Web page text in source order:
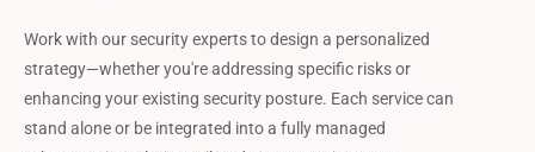
Work with our security experts to design a personalized
strategy—whether you're addressing specific risks or
enhancing your existing security posture. Each service can
stand alone or be integrated into a fully managed